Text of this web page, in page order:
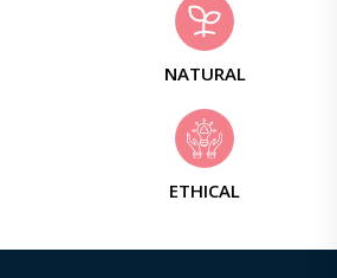
NATURAL
ETHICAL